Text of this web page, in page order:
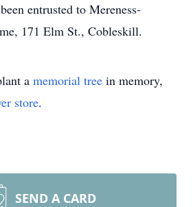
entrusted to Mereness-
171 Elm St., Cobleskill.
a memorial tree in memory,
store.
SEND A CARD